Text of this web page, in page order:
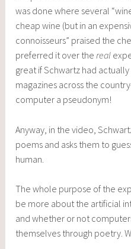
was done where several
cheap wine (but in an
connoisseurs” praised the
preferred it over thereal
great if Schwartz had
magazines across the
computer a pseudonym!
Anyway, in the video,
poems and asks them to
human.
The whole purpose of the
be more about the artificial
and whether or not
themselves through poetry.